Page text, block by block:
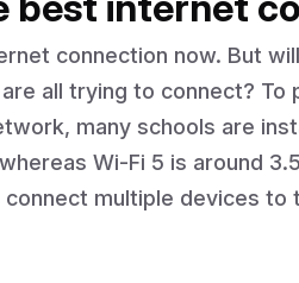
connection now. But
all trying to connect?
many schools are
Wi-Fi 5 is around
multiple devices